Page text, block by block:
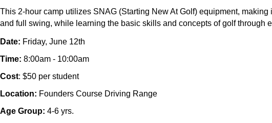
This 2-hour camp utilizes SNAG (Starting New At Golf) equipment, making
and full swing, while learning the basic skills and concepts of golf through
Date: Friday, June 12th
Time: 8:00am - 10:00am
Cost: $50 per student
Location: Founders Course Driving Range
Age Group: 4-6 yrs.